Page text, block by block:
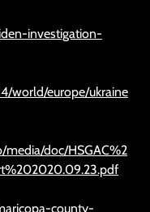
investigation-
world/europe/ukraine
doc/HSGAC%2
county-